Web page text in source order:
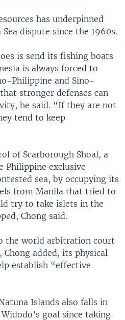
has underpinned
dispute since the 1960s.
is send its fishing boats
is always forced to
Philippine and Sino-
stronger defenses can
he said. “If they are not
tend to keep
of Scarborough Shoal, a
Philippine exclusive
sea, by occupying its
from Manila that tried to
try to take islets in the
Chong said.
the world arbitration court
added, its physical
establish “effective
Islands also falls in
goal since taking